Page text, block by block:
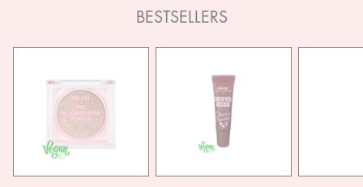
BESTSELLERS